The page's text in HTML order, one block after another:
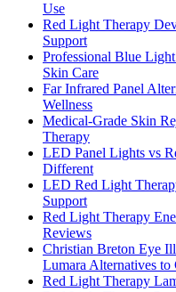
Use
Red Light Therapy
Support
Professional Blue
Skin Care
Far Infrared Panel
Wellness
Medical-Grade Skin
Therapy
LED Panel Lights vs
Different
LED Red Light
Support
Red Light Therapy
Reviews
Christian Breton Eye
Lumara Alternatives to
Red Light Therapy